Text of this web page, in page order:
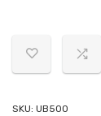
SKU: UB500